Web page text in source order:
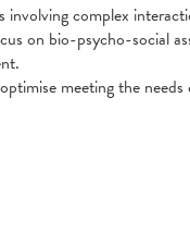
complex
on bio-psycho-social
meeting the